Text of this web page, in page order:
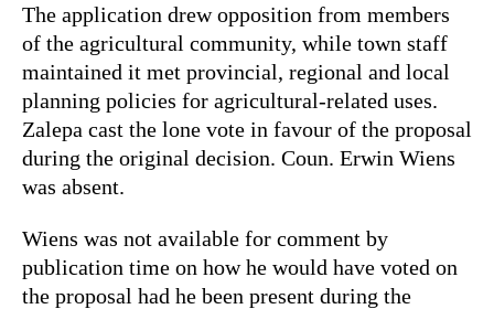
The application drew opposition from members
of the agricultural community, while town staff
maintained it met provincial, regional and local
planning policies for agricultural-related uses.
Zalepa cast the lone vote in favour of the proposal
during the original decision. Coun. Erwin Wiens
was absent.
Wiens was not available for comment by
publication time on how he would have voted on
the proposal had he been present during the